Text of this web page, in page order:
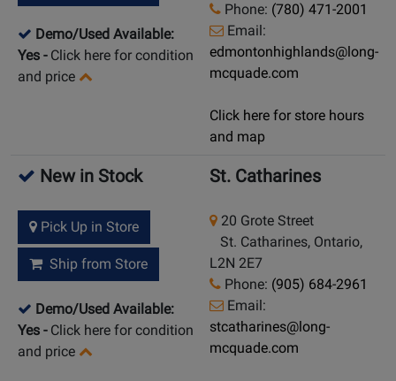
Demo/Used Available:
Yes - Click here for condition
and price
Phone: (780) 471-2001
Email:
edmontonhighlands@long-
mcquade.com
Click here for store hours
and map
New in Stock
Pick Up in Store
Ship from Store
Demo/Used Available:
Yes - Click here for condition
and price
St. Catharines
20 Grote Street
St. Catharines, Ontario,
L2N 2E7
Phone: (905) 684-2961
Email:
stcatharines@long-
mcquade.com